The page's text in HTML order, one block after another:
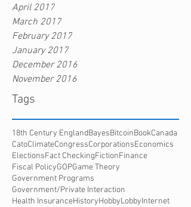
April 2017
March 2017
February 2017
January 2017
December 2016
November 2016
Tags
18th Century EnglandBayesBitcoinBookCanada
CatoClimateCongressCorporationsEconomics
ElectionsFact CheckingFictionFinance
Fiscal PolicyGOPGame Theory
Government Programs
Government/Private Interaction
Health InsuranceHistoryHobbyLobbyInternet